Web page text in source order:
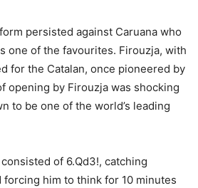
persisted against Caruana who
one of the favourites. Firouzja, with
for the Catalan, once pioneered by
opening by Firouzja was shocking
to be one of the world’s leading
of 6.Qd3!, catching
forcing him to think for 10 minutes